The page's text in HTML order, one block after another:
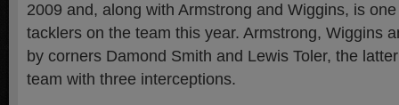
2009 and, along with Armstrong and Wiggins, is
tacklers on the team this year. Armstrong, Wiggins
by corners Damond Smith and Lewis Toler, the
team with three interceptions.